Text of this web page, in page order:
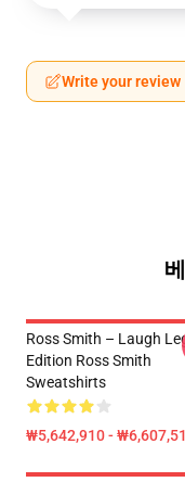
Write your review
Ross Smith – Laugh
Edition Ross Smith
Sweatshirts
₩5,642,910 -